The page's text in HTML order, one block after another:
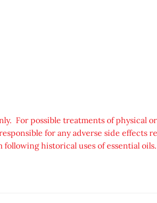
possible treatments of physical or
for any adverse side effects
historical uses of essential oils.